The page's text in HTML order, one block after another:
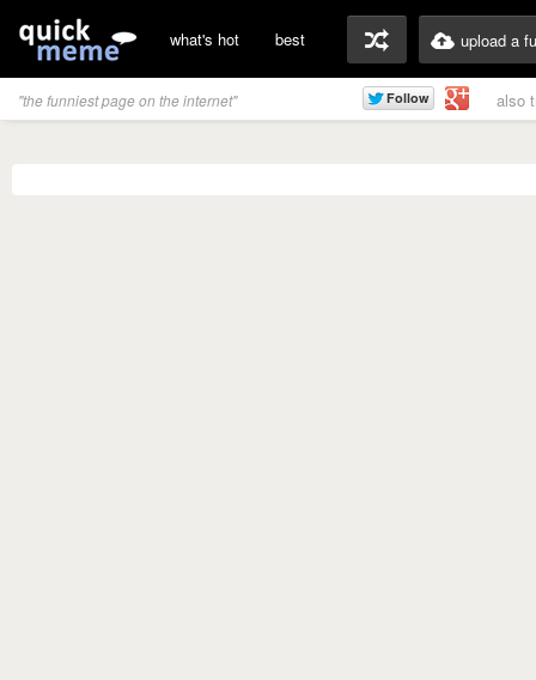
what's hot best upload a
"the funniest page on the internet" also